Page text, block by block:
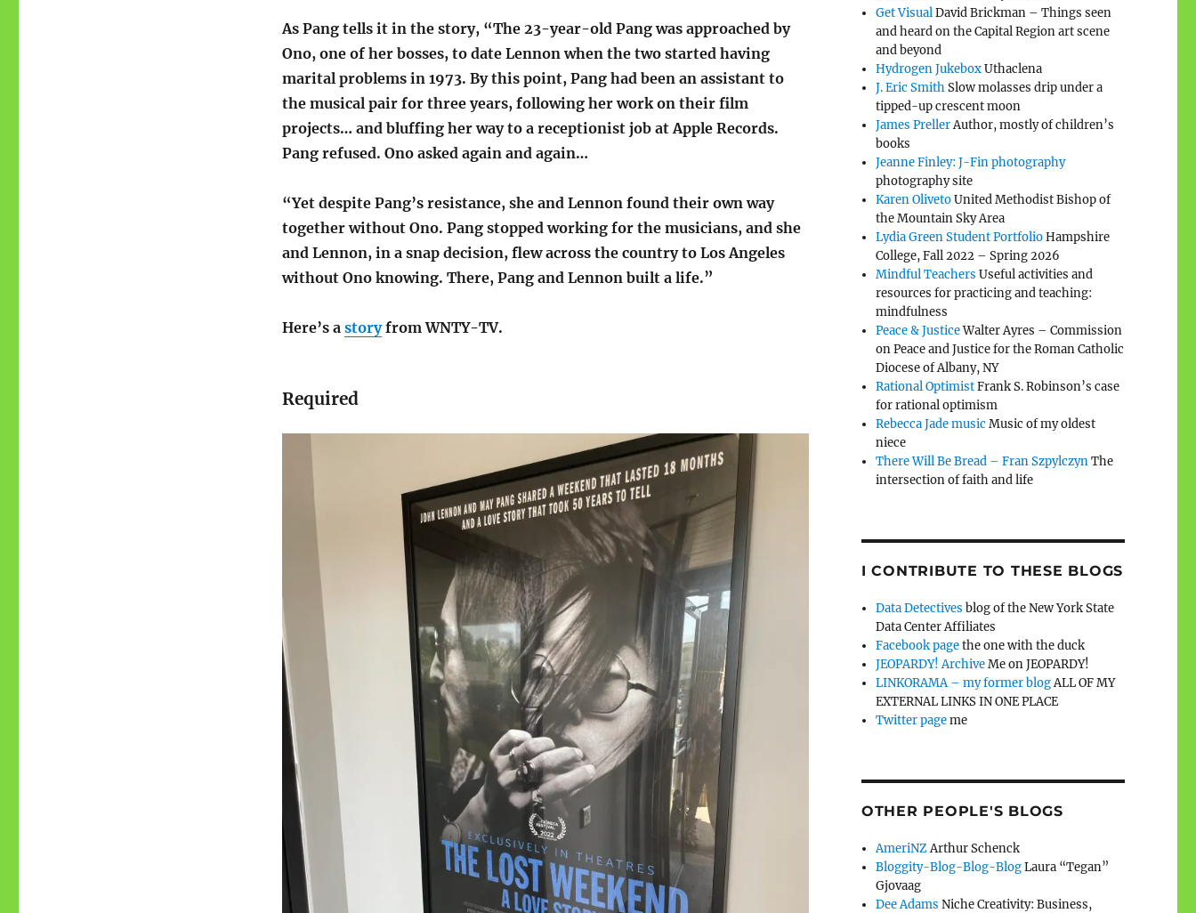
As Pang tells it in the story, “The 23-year-old Pang was approached by
Ono, one of her bosses, to date Lennon when the two started having
marital problems in 1973. By this point, Pang had been an assistant to
the musical pair for three years, following her work on their film
projects… and bluffing her way to a receptionist job at Apple Records.
Pang refused. Ono asked again and again…
“Yet despite Pang’s resistance, she and Lennon found their own way
together without Ono. Pang stopped working for the musicians, and she
and Lennon, in a snap decision, flew across the country to Los Angeles
without Ono knowing. There, Pang and Lennon built a life.”
Here’s a storyfrom WNTY-TV.
Required
Get VisualDavid Brickman – Things seen
and heard on the Capital Region art scene
and beyond
Hydrogen JukeboxUthaclena
J. Eric SmithSlow molasses drip under a
tipped-up crescent moon
James PrellerAuthor, mostly of children’s
books
Jeanne Finley: J-Fin photography
photography site
Karen OlivetoUnited Methodist Bishop of
the Mountain Sky Area
Lydia Green Student PortfolioHampshire
College, Fall 2022 – Spring 2026
Mindful Teachers Useful activities and
resources for practicing and teaching:
mindfulness
Peace & JusticeWalter Ayres – Commission
on Peace and Justice for the Roman Catholic
Diocese of Albany, NY
Rational OptimistFrank S. Robinson’s case
for rational optimism
Rebecca Jade music Music of my oldest
niece
There Will Be Bread – Fran SzpylczynThe
intersection of faith and life
I CONTRIBUTE TO THESE BLOGS
Data Detectives blog of the New York State
Data Center Affiliates
Facebook pagethe one with the duck
JEOPARDY! ArchiveMe on JEOPARDY!
LINKORAMA – my former blogALL OF MY
EXTERNAL LINKS IN ONE PLACE
Twitter pageme
OTHER PEOPLE'S BLOGS
AmeriNZArthur Schenck
Bloggity-Blog-Blog-BlogLaura “Tegan”
Gjovaag
Dee Adams Niche Creativity: Business,